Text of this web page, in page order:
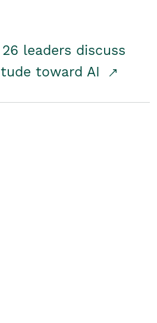
leaders discuss
toward AI